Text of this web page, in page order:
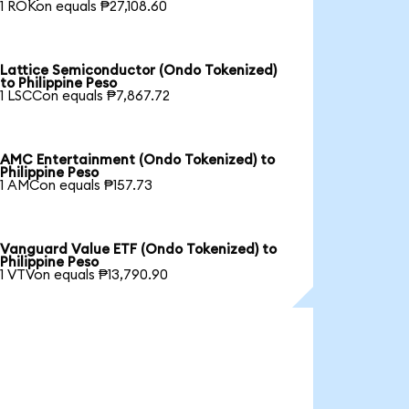
1 ROKon equals ₱27,108.60
Lattice Semiconductor (Ondo Tokenized)
to Philippine Peso
1 LSCCon equals ₱7,867.72
AMC Entertainment (Ondo Tokenized) to
Philippine Peso
1 AMCon equals ₱157.73
Vanguard Value ETF (Ondo Tokenized) to
Philippine Peso
1 VTVon equals ₱13,790.90